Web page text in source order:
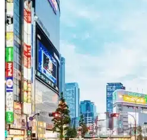
Spain
United Kingdom
Central America
Belize
Guatemala
Honduras
Nicaragua
Panama
Others